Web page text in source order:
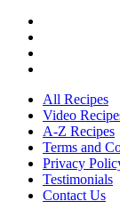
All Recipes
Video
A-Z Recipes
Terms and
Privacy
Testimonials
Contact Us